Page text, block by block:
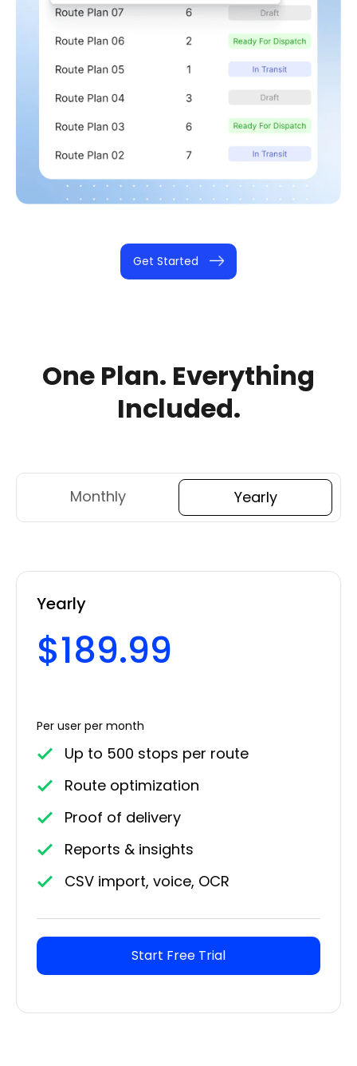
Get Started
One Plan. Everything
Included.
Monthly Yearly
Yearly
$189.99
Per user per month
Up to 500 stops per route
Route optimization
Proof of delivery
Reports & insights
CSV import, voice, OCR
Start Free Trial